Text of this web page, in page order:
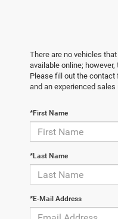
There are no vehicles
available online;
Please fill out the
and an experienced
*First Name
*Last Name
*E-Mail Address